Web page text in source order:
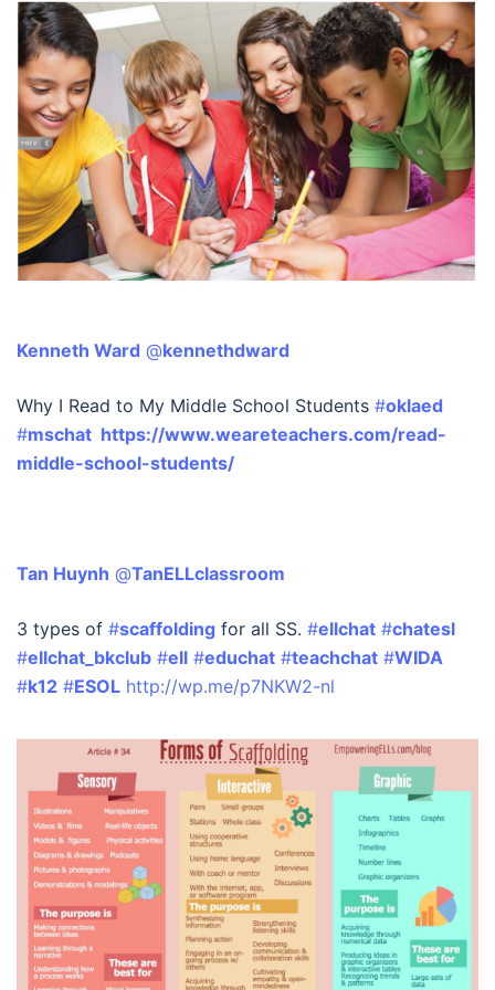
Kenneth Ward ‏ @kennethdward
Why I Read to My Middle School Students #oklaed
#mschat https://www.weareteachers.com/read-
middle-school-students/
Tan Huynh ‏ @TanELLclassroom
3 types of #scaffolding for all SS. #ellchat #chatesl
#ellchat_bkclub #ell #educhat #teachchat #WIDA
#k12 #ESOL http://wp.me/p7NKW2-nl